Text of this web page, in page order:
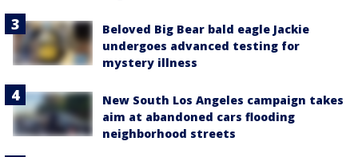
Beloved Big Bear bald eagle Jackie
undergoes advanced testing for
mystery illness
New South Los Angeles campaign takes
aim at abandoned cars flooding
neighborhood streets